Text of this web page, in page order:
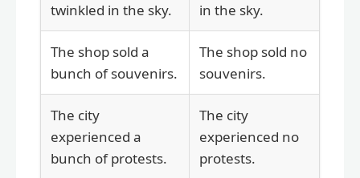
twinkled in the sky.
in the sky.
The shop sold a
bunch of souvenirs.
The shop sold no
souvenirs.
The city
experienced a
bunch of protests.
The city
experienced no
protests.